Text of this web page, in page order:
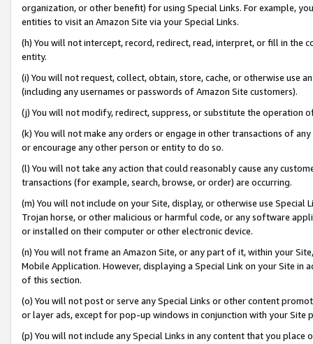
organization, or other benefit) for using Special Links. For example,
entities to visit an Amazon Site via your Special Links.
(h) You will not intercept, record, redirect, read, interpret, or fill in
entity.
(i) You will not request, collect, obtain, store, cache, or otherwise use
(including any usernames or passwords of Amazon Site customers).
(j) You will not modify, redirect, suppress, or substitute the operation
(k) You will not make any orders or engage in other transactions of
or encourage any other person or entity to do so.
(l) You will not take any action that could reasonably cause any
transactions (for example, search, browse, or order) are occurring.
(m) You will not include on your Site, display, or otherwise use
Trojan horse, or other malicious or harmful code, or any software
or installed on their computer or other electronic device.
(n) You will not frame an Amazon Site, or any part of it, within your
Mobile Application. However, displaying a Special Link on your Site
of this section.
(o) You will not post or serve any Special Links or other content
or layer ads, except for pop-up windows in conjunction with your
(p) You will not include any Special Links in any content that you